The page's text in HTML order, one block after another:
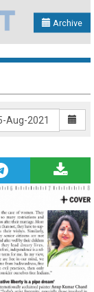
Archive